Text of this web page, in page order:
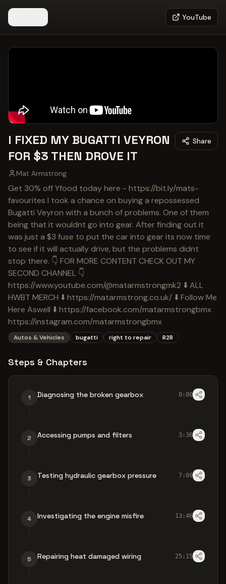
YouTube
I FIXED MY BUGATTI VEYRON
FOR $3 THEN DROVE IT
Share
Mat Armstrong
Get 30% off Yfood today here - https://bit.ly/mats-
favourites I took a chance on buying a repossessed
Bugatti Veyron with a bunch of problems. One of them
being that it wouldnt go into gear. After finding out it
was just a $3 fuse to put the car into gear its now time
to see if it will actually drive, but the problems didnt
stop there. 👇 FOR MORE CONTENT CHECK OUT MY
SECOND CHANNEL 👇
https://www.youtube.com/@matarmstrongmk2 ⬇️ ALL
HWBT MERCH ⬇️ https://matarmstrong.co.uk/ ⬇️ Follow Me
Here Aswell ⬇️ https://facebook.com/matarmstrongbmx
https://instagram.com/matarmstrongbmx
Autos & Vehicles bugatti right to repair R2R
Steps & Chapters
1 Diagnosing the broken gearbox 0:00
2 Accessing pumps and filters 3:36
3 Testing hydraulic gearbox pressure 7:09
4 Investigating the engine misfire 13:46
5 Repairing heat damaged wiring 25:15